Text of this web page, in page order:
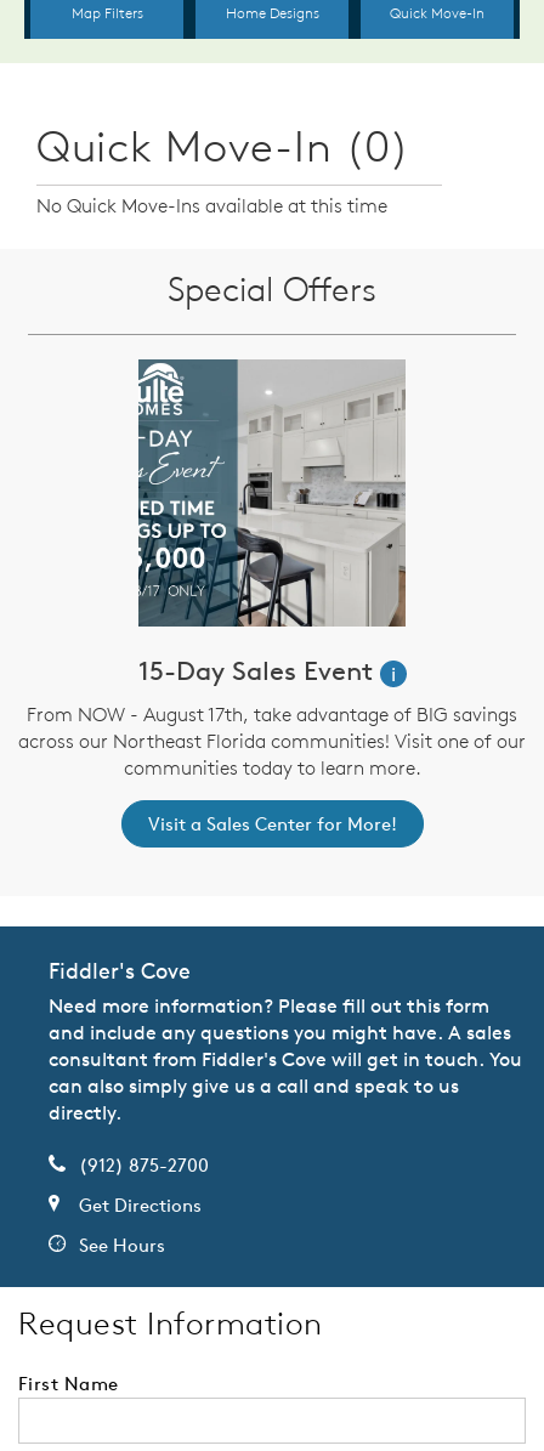
Quick Move-In (0)
No Quick Move-Ins available at this time
Special Offers
15-Day Sales Event
i
From NOW - August 17th, take advantage of BIG savings
across our Northeast Florida communities! Visit one of our
communities today to learn more.
Visit a Sales Center for More!
Fiddler's Cove
Need more information? Please fill out this form
and include any questions you might have. A sales
consultant from Fiddler's Cove will get in touch. You
can also simply give us a call and speak to us
directly.
(912) 875-2700
Get Directions
See Hours
Request Information
First Name